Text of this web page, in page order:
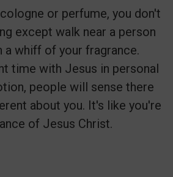
or perfume, you don't
except walk near a person
whiff of your fragrance.
time with Jesus in personal
people will sense there
about you. It's like you're
of Jesus Christ.